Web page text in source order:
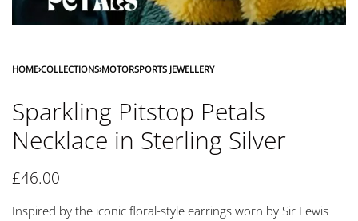
HOME›COLLECTIONS›MOTORSPORTS JEWELLERY
Sparkling Pitstop Petals
Necklace in Sterling Silver
£46.00
Inspired by the iconic floral-style earrings worn by Sir Lewis